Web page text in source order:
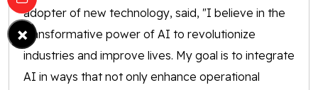
adopter of new technology, said, "I believe in the
transformative power of AI to revolutionize
industries and improve lives. My goal is to integrate
AI in ways that not only enhance operational
×